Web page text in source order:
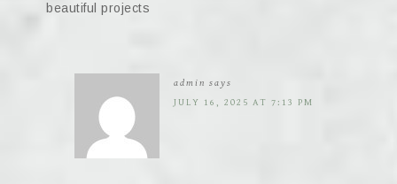
beautiful projects
admin says
JULY 16, 2025 AT 7:13 PM